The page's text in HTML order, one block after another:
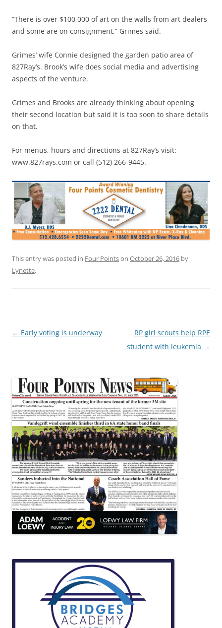
“There is over $100,000 of art on the walls from art dealers
and some are on consignment,” Grimes said.
Grimes’ wife Connie designed the garden patio area of
827Ray’s. Brook’s wife does social media and advertising
aspects of the venture.
Grimes and Brooks are already thinking about opening
their second location but said it is too soon to share details
on that.
For menus, hours and directions at 827Ray’s visit:
www.827rays.com or call (512) 266-9445.
This entry was posted in Four Pointson October 26, 2016 by
Lynette.
Post
← Early voting is underway
RP girl scouts help RPE
student with leukemia →